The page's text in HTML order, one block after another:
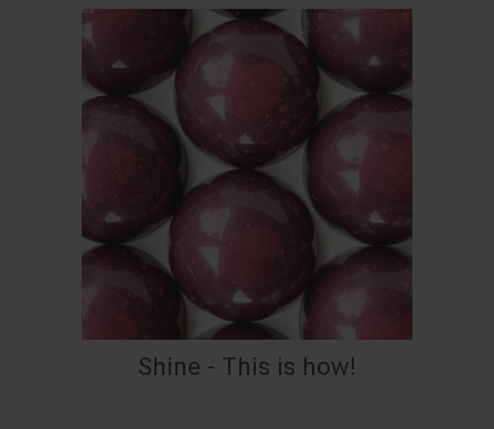
Shine - This is how!